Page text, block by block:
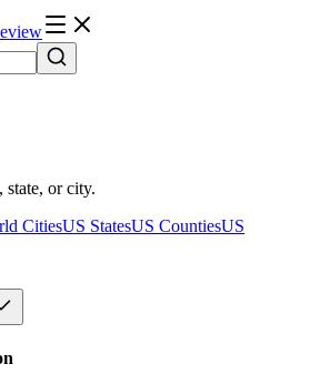
state, or city.
CitiesUS StatesUS CountiesUS